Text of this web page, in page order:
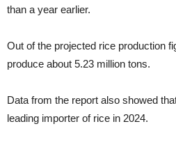
than a year earlier.
Out of the projected rice production
produce about 5.23 million tons.
Data from the report also showed
leading importer of rice in 2024.